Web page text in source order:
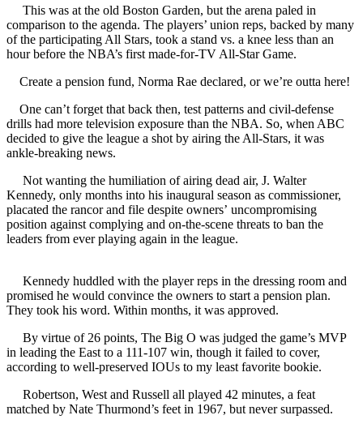
This was at the old Boston Garden, but the arena paled in
comparison to the agenda. The players’ union reps, backed by many
of the participating All Stars, took a stand vs. a knee less than an
hour before the NBA’s first made-for-TV All-Star Game.
Create a pension fund, Norma Rae declared, or we’re outta here!
One can’t forget that back then, test patterns and civil-defense
drills had more television exposure than the NBA. So, when ABC
decided to give the league a shot by airing the All-Stars, it was
ankle-breaking news.
Not wanting the humiliation of airing dead air, J. Walter
Kennedy, only months into his inaugural season as commissioner,
placated the rancor and file despite owners’ uncompromising
position against complying and on-the-scene threats to ban the
leaders from ever playing again in the league.
Kennedy huddled with the player reps in the dressing room and
promised he would convince the owners to start a pension plan.
They took his word. Within months, it was approved.
By virtue of 26 points, The Big O was judged the game’s MVP
in leading the East to a 111-107 win, though it failed to cover,
according to well-preserved IOUs to my least favorite bookie.
Robertson, West and Russell all played 42 minutes, a feat
matched by Nate Thurmond’s feet in 1967, but never surpassed.